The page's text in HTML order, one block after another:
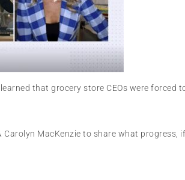
that grocery store CEOs were
MacKenzie to share what